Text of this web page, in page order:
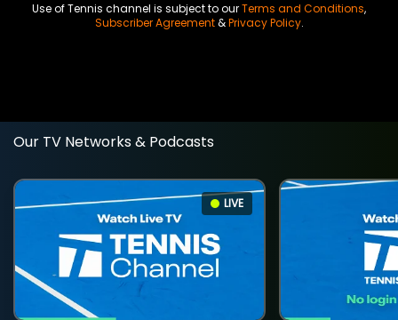
Use of Tennis channel is subject to ourTerms and Conditions,
Subscriber Agreement&Privacy Policy.
Our TV Networks & Podcasts
LIVE